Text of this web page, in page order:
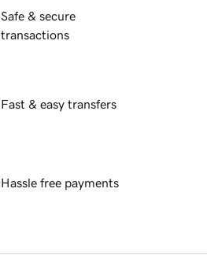
Safe & secure
transactions
Fast & easy transfers
Hassle free payments